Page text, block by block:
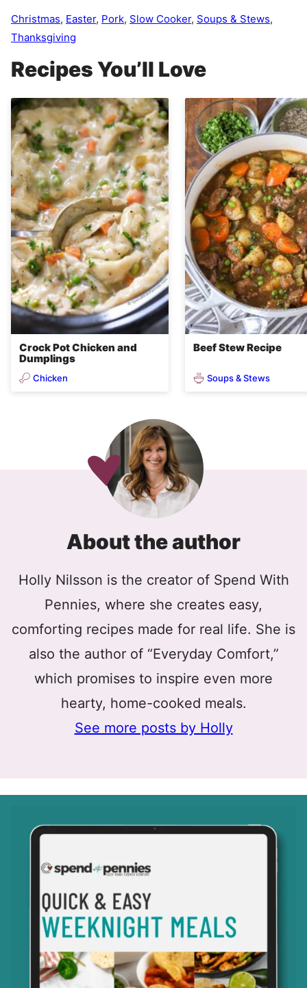
Christmas, Easter, Pork, Slow Cooker, Soups & Stews,
Thanksgiving
Recipes You’ll Love
Crock Pot Chicken and
Dumplings
Chicken
Beef Stew Recipe
Soups & Stews
About the author
Holly Nilsson is the creator of Spend With
Pennies, where she creates easy,
comforting recipes made for real life. She is
also the author of “Everyday Comfort,”
which promises to inspire even more
hearty, home-cooked meals.
See more posts by Holly